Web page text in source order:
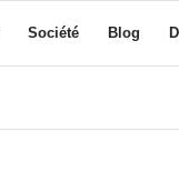
Société Blog